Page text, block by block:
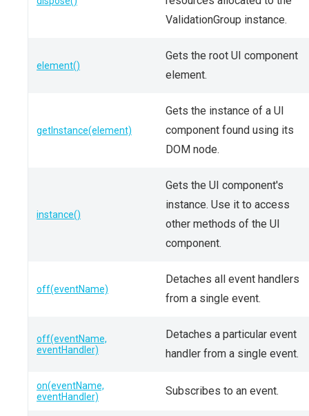
ValidationGroup instance.
element()
Gets the root UI component
element.
getInstance(element)
Gets the instance of a UI
component found using its
DOM node.
instance()
Gets the UI component's
instance. Use it to access
other methods of the UI
component.
off(eventName)
Detaches all event handlers
from a single event.
off(eventName,
eventHandler)
Detaches a particular event
handler from a single event.
on(eventName,
eventHandler)
Subscribes to an event.